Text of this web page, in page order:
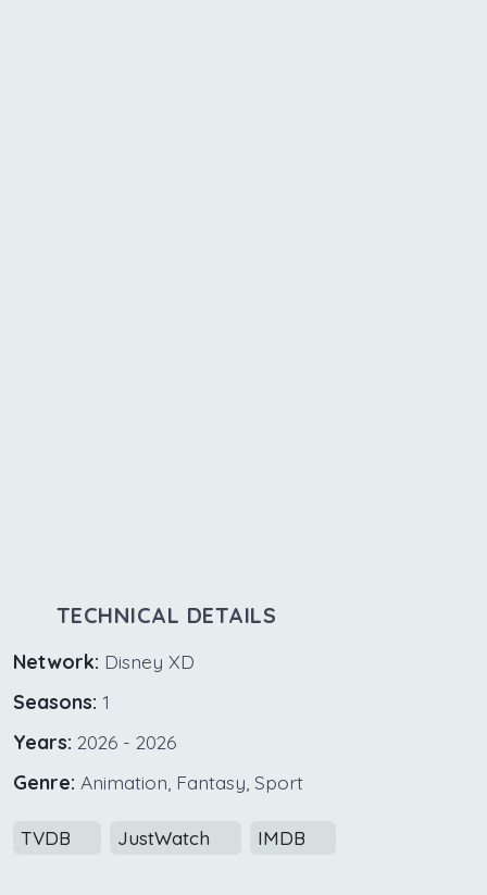
TECHNICAL DETAILS
Network: Disney XD
Seasons: 1
Years: 2026 - 2026
Genre: Animation, Fantasy, Sport
TVDB JustWatch IMDB